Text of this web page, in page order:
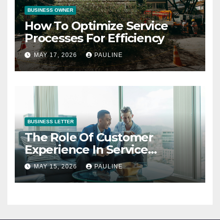
BUSINESS OWNER
How To Optimize Service
Processes For Efficiency
MAY 17, 2026 PAULINE
BUSINESS LETTER
The Role Of Customer
Experience In Service
Success
MAY 15, 2026 PAULINE